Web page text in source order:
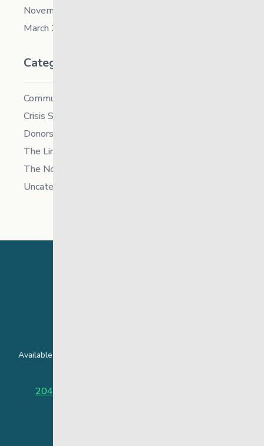
November 2019
March 2018
Categories
Community
Crisis Supports Services
Donors
The Link News
The North
Uncategorized
Available around the clock to assist youth and families facing
204-949-4777